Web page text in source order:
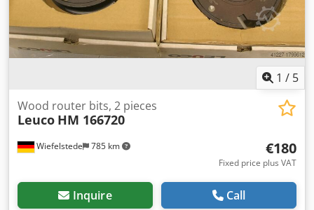
1 / 5
Wiefelstede 785 km
Wood router bits, 2 pieces
Leuco HM 166720
€180
Fixed price plus VAT
Inquire Call